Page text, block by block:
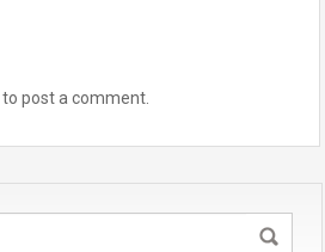
to post a comment.